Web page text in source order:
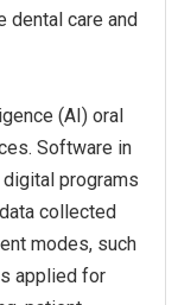
dental care and
(AI) oral
Software in
programs
collected
modes, such
applied for